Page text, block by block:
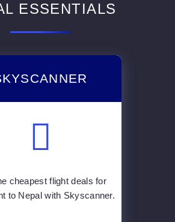
ESSENTIALS
cheapest flight deals for
to Nepal with Skyscanner.